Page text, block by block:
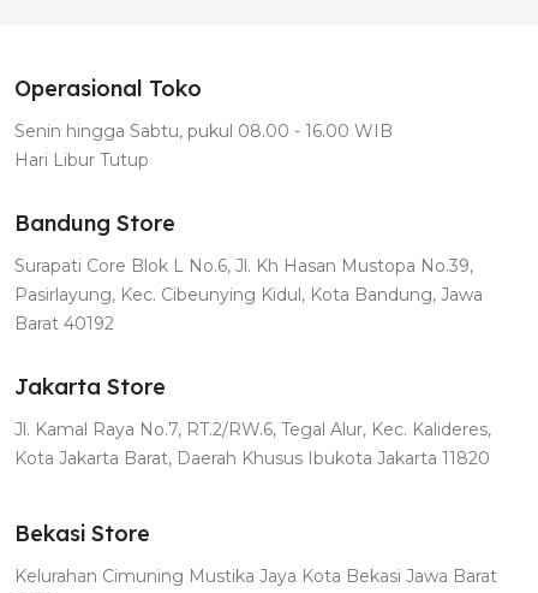
Operasional Toko
Senin hingga Sabtu, pukul 08.00 - 16.00 WIB
Hari Libur Tutup
Bandung Store
Surapati Core Blok L No.6, Jl. Kh Hasan Mustopa No.39,
Pasirlayung, Kec. Cibeunying Kidul, Kota Bandung, Jawa
Barat 40192
Jakarta Store
Jl. Kamal Raya No.7, RT.2/RW.6, Tegal Alur, Kec. Kalideres,
Kota Jakarta Barat, Daerah Khusus Ibukota Jakarta 11820
Bekasi Store
Kelurahan Cimuning Mustika Jaya Kota Bekasi Jawa Barat